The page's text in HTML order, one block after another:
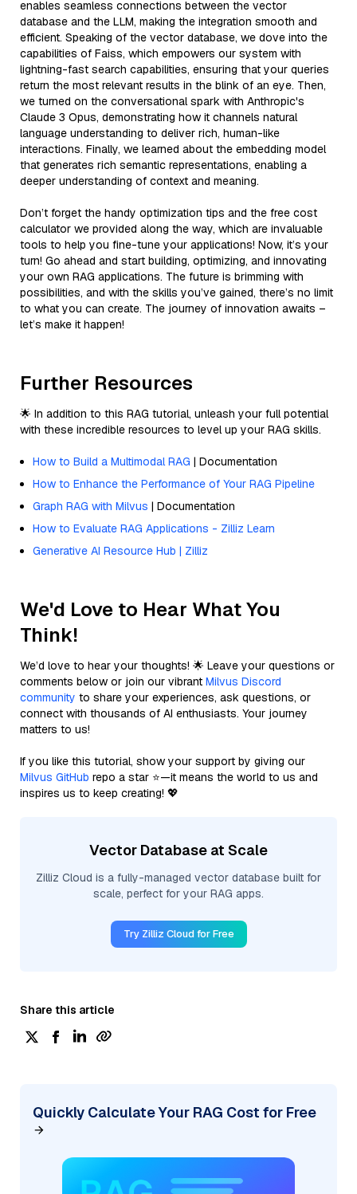
enables seamless connections between the vector
database and the LLM, making the integration smooth and
efficient. Speaking of the vector database, we dove into the
capabilities of Faiss, which empowers our system with
lightning-fast search capabilities, ensuring that your queries
return the most relevant results in the blink of an eye. Then,
we turned on the conversational spark with Anthropic's
Claude 3 Opus, demonstrating how it channels natural
language understanding to deliver rich, human-like
interactions. Finally, we learned about the embedding model
that generates rich semantic representations, enabling a
deeper understanding of context and meaning.
Don’t forget the handy optimization tips and the free cost
calculator we provided along the way, which are invaluable
tools to help you fine-tune your applications! Now, it’s your
turn! Go ahead and start building, optimizing, and innovating
your own RAG applications. The future is brimming with
possibilities, and with the skills you’ve gained, there’s no limit
to what you can create. The journey of innovation awaits –
let’s make it happen!
Further Resources
🌟 In addition to this RAG tutorial, unleash your full potential
with these incredible resources to level up your RAG skills.
How to Build a Multimodal RAG | Documentation
How to Enhance the Performance of Your RAG Pipeline
Graph RAG with Milvus | Documentation
How to Evaluate RAG Applications - Zilliz Learn
Generative AI Resource Hub | Zilliz
We'd Love to Hear What You
Think!
We’d love to hear your thoughts! 🌟 Leave your questions or
comments below or join our vibrant Milvus Discord
community to share your experiences, ask questions, or
connect with thousands of AI enthusiasts. Your journey
matters to us!
If you like this tutorial, show your support by giving our
Milvus GitHub repo a star ⭐—it means the world to us and
inspires us to keep creating! 💖
Vector Database at Scale
Zilliz Cloud is a fully-managed vector database built for
scale, perfect for your RAG apps.
Try Zilliz Cloud for Free
Share this article
Quickly Calculate Your RAG Cost for Free